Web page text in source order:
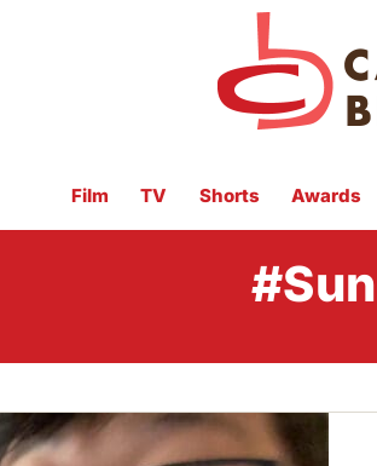
Film TV Shorts Awards